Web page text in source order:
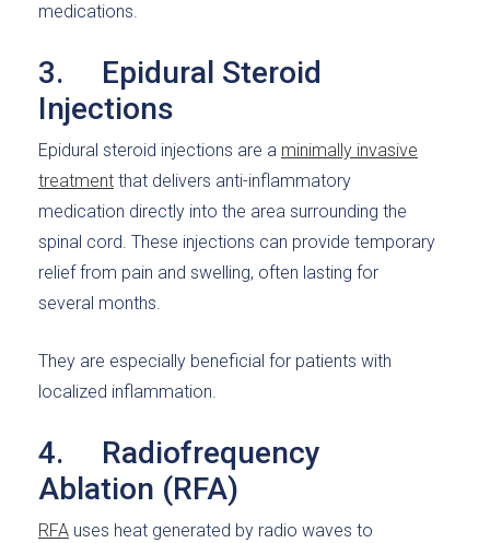
medications.
3. Epidural Steroid
Injections
Epidural steroid injections are a minimally invasive
treatment that delivers anti-inflammatory
medication directly into the area surrounding the
spinal cord. These injections can provide temporary
relief from pain and swelling, often lasting for
several months.
They are especially beneficial for patients with
localized inflammation.
4. Radiofrequency
Ablation (RFA)
RFA uses heat generated by radio waves to